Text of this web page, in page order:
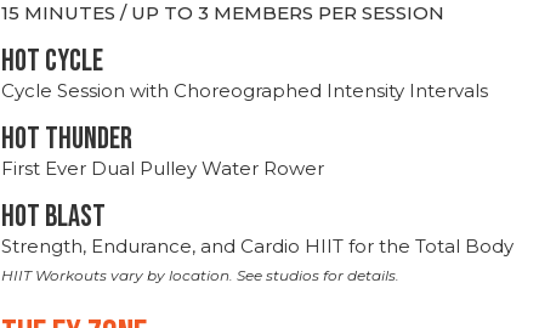
15 MINUTES / UP TO 3 MEMBERS PER SESSION
HOT CYCLE
Cycle Session with Choreographed Intensity Intervals
HOT THUNDER
First Ever Dual Pulley Water Rower
HOT BLAST
Strength, Endurance, and Cardio HIIT for the Total Body
HIIT Workouts vary by location. See studios for details.